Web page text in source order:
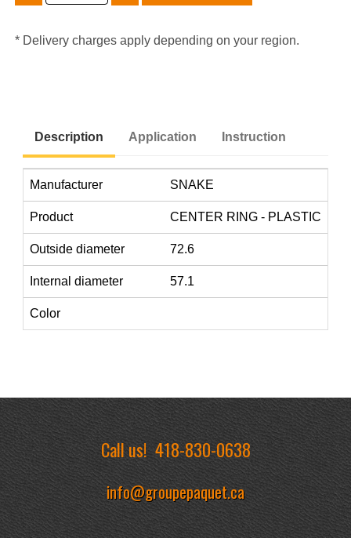
* Delivery charges apply depending on your region.
Description Application Instruction
Manufacturer SNAKE
Product CENTER RING - PLASTIC
Outside diameter 72.6
Internal diameter 57.1
Color
Call us!418-830-0638
info@groupepaquet.ca